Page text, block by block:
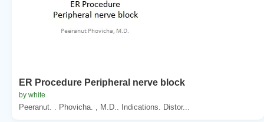
ER Procedure Peripheral nerve block
by white
Peeranut. . Phovicha. , M.D.. Indications. Distor...